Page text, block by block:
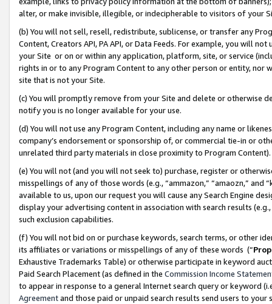
alter, or make invisible, illegible, or indecipherable to visitors of your
(b) You will not sell, resell, redistribute, sublicense, or transfer any
Content, Creators API, PA API, or Data Feeds. For example, you will
your Site or on or within any application, platform, site, or service
rights in or to any Program Content to any other person or entity, nor
site that is not your Site.
(c) You will promptly remove from your Site and delete or otherwise
notify you is no longer available for your use.
(d) You will not use any Program Content, including any name or
company’s endorsement or sponsorship of, or commercial tie-in or
unrelated third party materials in close proximity to Program Content).
(e) You will not (and you will not seek to) purchase, register or
misspellings of any of those words (e.g., “ammazon,” “amaozn,” and
available to us, upon our request you will cause any Search Engine
display your advertising content in association with search results
such exclusion capabilities.
(f) You will not bid on or purchase keywords, search terms, or other
its affiliates or variations or misspellings of any of these words (“
Exhaustive Trademarks Table) or otherwise participate in keyword
Paid Search Placement (as defined in the Commission Income
to appear in response to a general Internet search query or keyword
Agreementand those paid or unpaid search results send users to